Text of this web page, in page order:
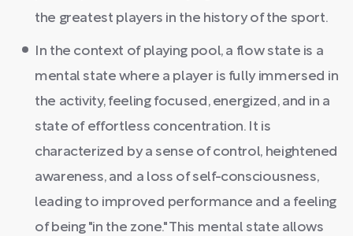
the greatest players in the history of the sport.
In the context of playing pool, a flow state is a
mental state where a player is fully immersed in
the activity, feeling focused, energized, and in a
state of effortless concentration. It is
characterized by a sense of control, heightened
awareness, and a loss of self-consciousness,
leading to improved performance and a feeling
of being "in the zone." This mental state allows